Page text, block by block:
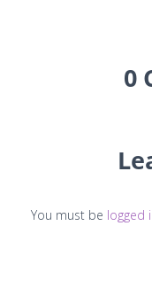
0
You must be logged